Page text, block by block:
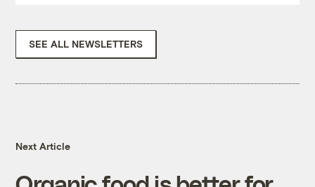
SEE ALL NEWSLETTERS
Next Article